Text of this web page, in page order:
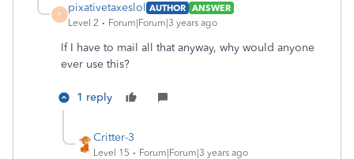
P
pixativetaxeslol AUTHOR ANSWER
Level 2
Forum|Forum|3 years ago
If I have to mail all that anyway, why would anyone
ever use this?
1 reply
Critter-3
Level 15 Forum|Forum|3 years ago